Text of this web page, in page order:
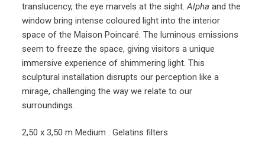
translucency, the eye marvels at the sight.Alpha and the
window bring intense coloured light into the interior
space of the Maison Poincaré. The luminous emissions
seem to freeze the space, giving visitors a unique
immersive experience of shimmering light. This
sculptural installation disrupts our perception like a
mirage, challenging the way we relate to our
surroundings.
2,50 x 3,50 m Medium : Gelatins filters